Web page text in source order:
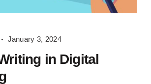
January 3, 2024
in Digital